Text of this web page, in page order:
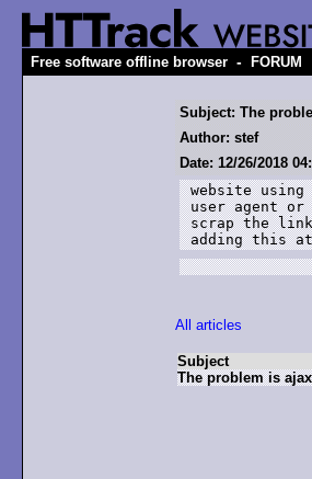
Free software offline browser - FORUM
Subject: The
Author: stef
Date: 12/26/2018
website
user agent or
scrap the
adding this
All articles
Subject
The problem is ajax